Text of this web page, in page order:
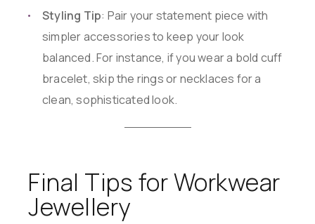
Styling Tip: Pair your statement piece with
simpler accessories to keep your look
balanced. For instance, if you wear a bold cuff
bracelet, skip the rings or necklaces for a
clean, sophisticated look.
Final Tips for Workwear
Jewellery